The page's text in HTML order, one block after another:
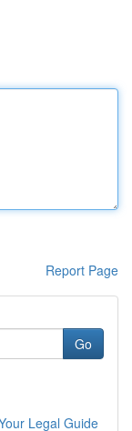
Report Page
Go
Legal Guide